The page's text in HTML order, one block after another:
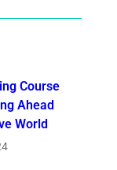
Course
Ahead
World